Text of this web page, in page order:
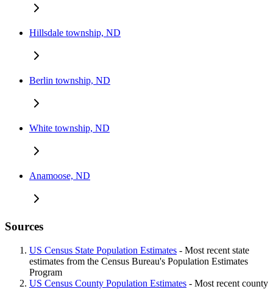
Hillsdale township, ND
Berlin township, ND
White township, ND
Anamoose, ND
Sources
US Census State Population Estimates - Most recent state
estimates from the Census Bureau's Population Estimates
Program
US Census County Population Estimates - Most recent county